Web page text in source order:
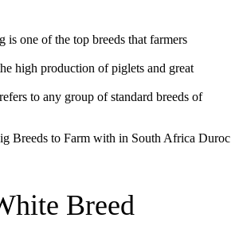
is one of the top breeds that farmers
high production of piglets and great
to any group of standard breeds of
Breed